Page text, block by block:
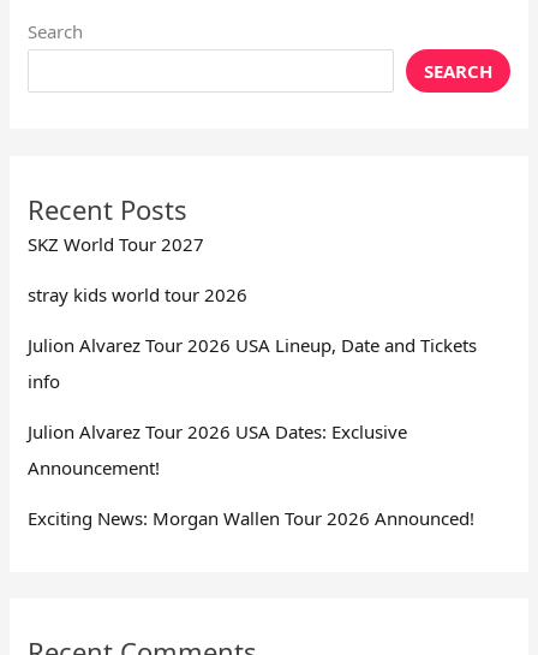
Search
SEARCH
Recent Posts
SKZ World Tour 2027
stray kids world tour 2026
Julion Alvarez Tour 2026 USA Lineup, Date and Tickets
info
Julion Alvarez Tour 2026 USA Dates: Exclusive
Announcement!
Exciting News: Morgan Wallen Tour 2026 Announced!